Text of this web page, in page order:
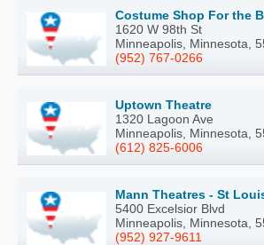
Costume Shop For the
1620 W 98th St
Minneapolis, Minnesota,
(952) 767-0266
Uptown Theatre
1320 Lagoon Ave
Minneapolis, Minnesota,
(612) 825-6006
Mann Theatres - St
5400 Excelsior Blvd
Minneapolis, Minnesota,
(952) 927-9611